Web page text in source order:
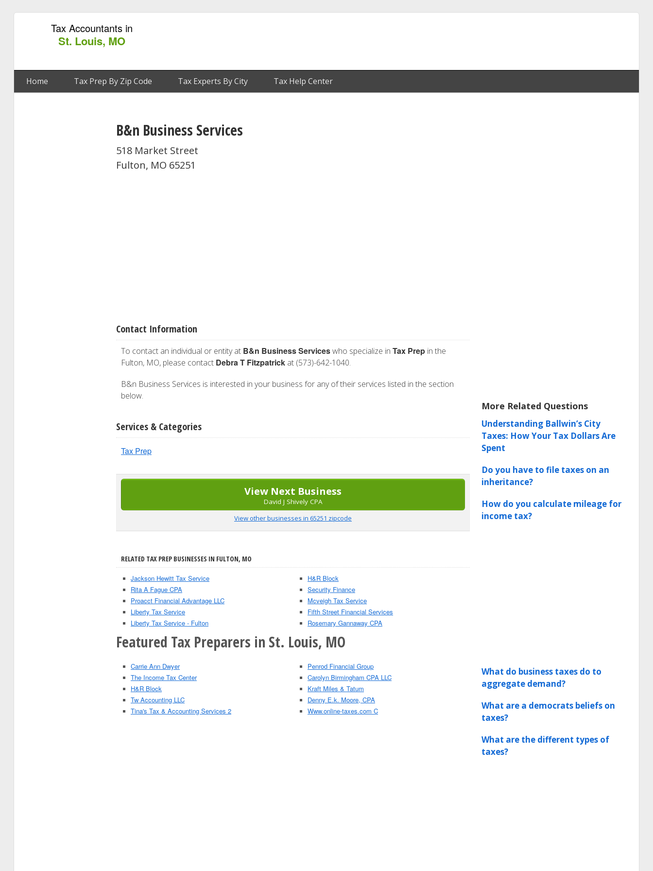
Tax Accountants in
St. Louis, MO
Home Tax Prep By Zip Code Tax Experts By City Tax Help Center
B&n Business Services
518 Market Street
Fulton, MO 65251
Contact Information
To contact an individual or entity at B&n Business Serviceswho specialize in Tax Prep in the
Fulton, MO, please contact Debra T Fitzpatrick at (573)-642-1040.
B&n Business Services is interested in your business for any of their services listed in the section
below.
Services & Categories
Tax Prep
View Next Business
David J Shively CPA
View other businesses in 65251 zipcode
RELATED TAX PREP BUSINESSES IN FULTON, MO
Jackson Hewitt Tax Service
Rita A Fague CPA
Proacct Financial Advantage LLC
Liberty Tax Service
Liberty Tax Service - Fulton
H&R Block
Security Finance
Mcveigh Tax Service
Fifth Street Financial Services
Rosemary Gannaway CPA
Featured Tax Preparers in St. Louis, MO
Carrie Ann Dwyer
The Income Tax Center
H&R Block
Tw Accounting LLC
Tina's Tax & Accounting Services 2
Penrod Financial Group
Carolyn Birmingham CPA LLC
Kraft Miles & Tatum
Denny E.k. Moore, CPA
Www.online-taxes.com C
More Related Questions
Understanding Ballwin’s City
Taxes: How Your Tax Dollars Are
Spent
Do you have to file taxes on an
inheritance?
How do you calculate mileage for
income tax?
What do business taxes do to
aggregate demand?
What are a democrats beliefs on
taxes?
What are the different types of
taxes?